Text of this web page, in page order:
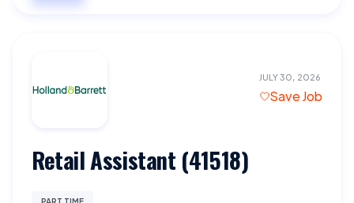
JULY 30, 2026
Save Job
Retail Assistant (41518)
PART TIME